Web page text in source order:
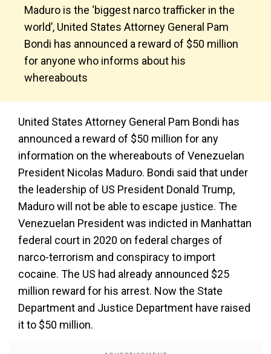
Maduro is the ‘biggest narco trafficker in the
world’, United States Attorney General Pam
Bondi has announced a reward of $50 million
for anyone who informs about his
whereabouts
United States Attorney General Pam Bondi has
announced a reward of $50 million for any
information on the whereabouts of Venezuelan
President Nicolas Maduro. Bondi said that under
the leadership of US President Donald Trump,
Maduro will not be able to escape justice. The
Venezuelan President was indicted in Manhattan
federal court in 2020 on federal charges of
narco-terrorism and conspiracy to import
cocaine. The US had already announced $25
million reward for his arrest. Now the State
Department and Justice Department have raised
it to $50 million.